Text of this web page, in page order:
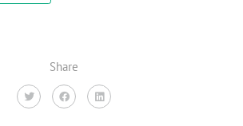
Share